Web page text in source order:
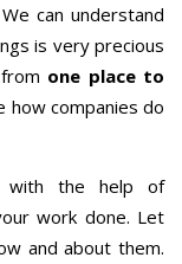
can understand
is very precious
one place to
how companies do
with the help of
work done. Let
and about them.